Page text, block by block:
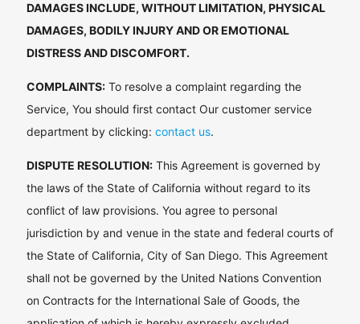
DAMAGES INCLUDE, WITHOUT LIMITATION, PHYSICAL
DAMAGES, BODILY INJURY AND OR EMOTIONAL
DISTRESS AND DISCOMFORT.
COMPLAINTS:To resolve a complaint regarding the
Service, You should first contact Our customer service
department by clicking: contact us.
DISPUTE RESOLUTION:This Agreement is governed by
the laws of the State of California without regard to its
conflict of law provisions. You agree to personal
jurisdiction by and venue in the state and federal courts of
the State of California, City of San Diego. This Agreement
shall not be governed by the United Nations Convention
on Contracts for the International Sale of Goods, the